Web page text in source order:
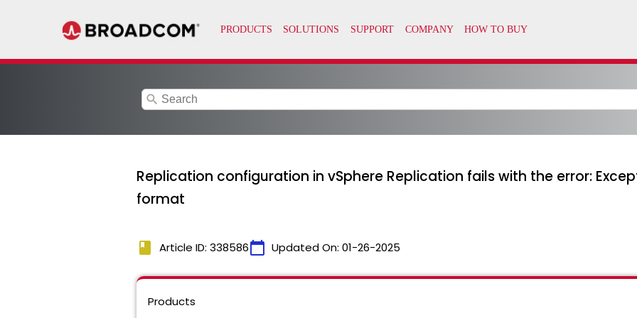
search
Replication configuration in vSphere Replication fails with the error:
format
book Article ID: 338586calendar_today Updated On: 01-26-2025
Products